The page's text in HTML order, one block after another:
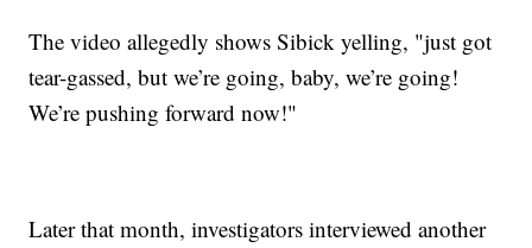
The video allegedly shows Sibick yelling, "just got
tear-gassed, but we’re going, baby, we’re going!
We’re pushing forward now!"
Later that month, investigators interviewed another